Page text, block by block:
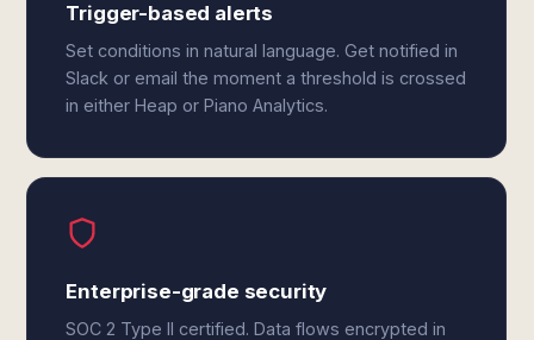
Trigger-based alerts
Set conditions in natural language. Get notified in
Slack or email the moment a threshold is crossed
in either Heap or Piano Analytics.
Enterprise-grade security
SOC 2 Type II certified. Data flows encrypted in